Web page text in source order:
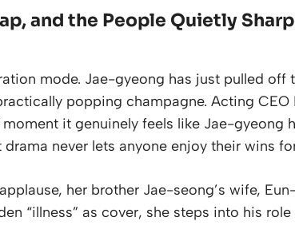
and the People Quietly
mode. Jae-gyeong has just pulled off
popping champagne. Acting CEO
it genuinely feels like Jae-gyeong
never lets anyone enjoy their wins
her brother Jae-seong’s wife,
“illness” as cover, she steps into his